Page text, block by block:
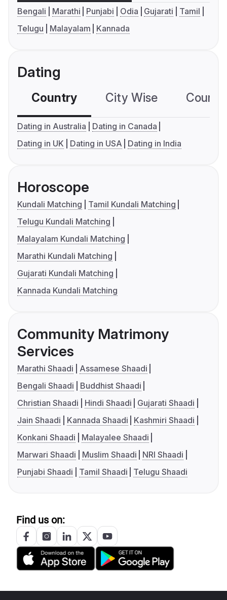
Bengali Marathi Punjabi Odia Gujarati
Tamil
Telugu
Malayalam Kannada
Dating
Country City Wise
Dating in Australia
Dating in Canada
Dating in UK
Dating in USA Dating in India
Horoscope
Kundali Matching
Tamil Kundali Matching
Telugu Kundali Matching
Malayalam Kundali Matching
Marathi Kundali Matching
Gujarati Kundali Matching
Kannada Kundali Matching
Community Matrimony
Services
Marathi Shaadi
Assamese Shaadi
Bengali Shaadi
Buddhist Shaadi
Christian Shaadi
Hindi Shaadi
Gujarati Shaadi
Jain Shaadi
Kannada Shaadi
Kashmiri Shaadi
Konkani Shaadi
Malayalee Shaadi
Marwari Shaadi
Muslim Shaadi
NRI Shaadi
Punjabi Shaadi
Tamil Shaadi Telugu Shaadi
Find us on: